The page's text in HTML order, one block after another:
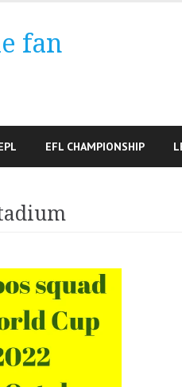
fan
EFL CHAMPIONSHIP